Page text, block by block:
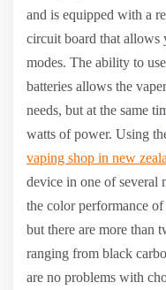
and is equipped with a
circuit board that allows
modes. The ability to
batteries allows the
needs, but at the same
watts of power. Using
vaping shop in new
device in one of several
the color performance
but there are more than
ranging from black
are no problems with